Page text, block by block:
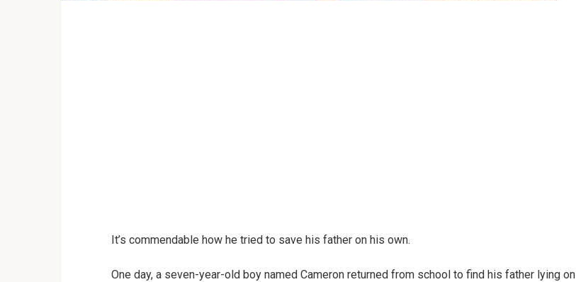
It’s commendable how he tried to save his father on his own.
One day, a seven-year-old boy named Cameron returned from school to find his father lying on